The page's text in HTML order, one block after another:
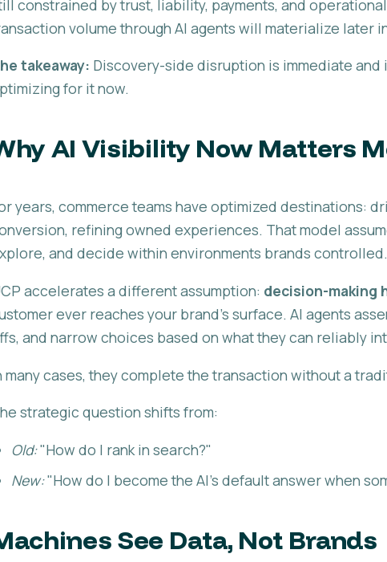
constrained by trust, liability, payments, and
volume through AI agents will materialize later
takeaway: Discovery-side disruption is immediate
for it now.
AI Visibility Now Matters
years, commerce teams have optimized destinations:
refining owned experiences. That model
and decide within environments brands controlled.
accelerates a different assumption: decision-making
ever reaches your brand's surface. AI agents
and narrow choices based on what they can reliably
many cases, they complete the transaction without a
strategic question shifts from:
Old:"How do I rank in search?"
New:"How do I become the AI's default answer when
See Data, Not Brands